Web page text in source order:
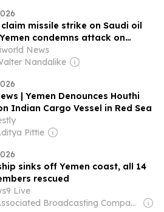
missile strike on Saudi oil
condemns attack on
News
Nandalike
| Yemen Denounces Houthi
Indian Cargo Vessel in Red Sea
Pittie
sinks off Yemen coast, all 14
rescued
Live
Owner: Associated Broadcasting Company Pvt Ltd (ABCL)